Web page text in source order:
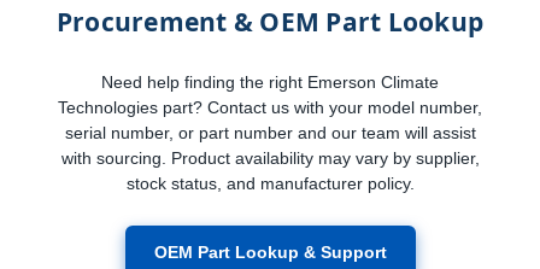
Procurement & OEM Part Lookup
Need help finding the right Emerson Climate
Technologies part? Contact us with your model number,
serial number, or part number and our team will assist
with sourcing. Product availability may vary by supplier,
stock status, and manufacturer policy.
OEM Part Lookup & Support